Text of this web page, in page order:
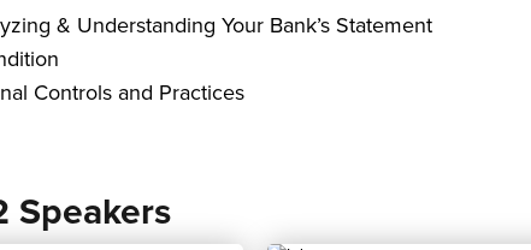
& Understanding Your Bank’s Statement
Controls and Practices
Speakers